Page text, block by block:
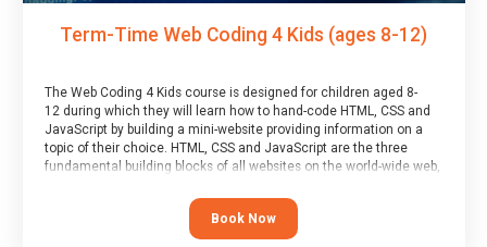
Term-Time Web Coding 4 Kids (ages 8-12)
The Web Coding 4 Kids course is designed for children aged 8-
12 during which they will learn how to hand-code HTML, CSS and
JavaScript by building a mini-website providing information on a
topic of their choice. HTML, CSS and JavaScript are the three
fundamental building blocks of all websites on the world-wide web,
Book Now